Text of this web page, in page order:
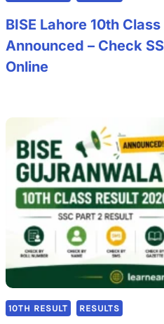
BISE Lahore 10th
Announced – Check
Online
10TH RESULT RESULTS